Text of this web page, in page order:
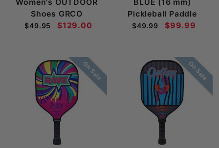
Shoes GRCO
$49.95 $129.00
Pickleball Paddle
$49.99 $99.99
On Sale On Sale